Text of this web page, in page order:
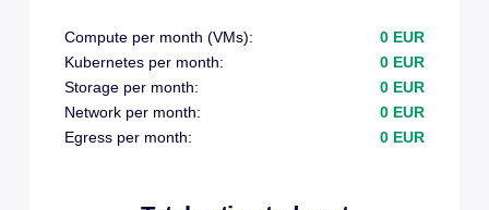
Compute per month (VMs):
0 EUR
Kubernetes per month:
0 EUR
Storage per month:
0 EUR
Network per month:
0 EUR
Egress per month:
0 EUR